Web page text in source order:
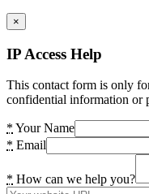
×
IP Access Help
This contact form is only
confidential information or
* Your Name
* Email
* How can we help you?